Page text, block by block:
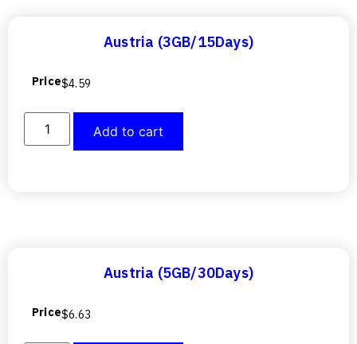
Austria (3GB/15Days)
Price$4.59
Add to cart
Austria (5GB/30Days)
Price$6.63